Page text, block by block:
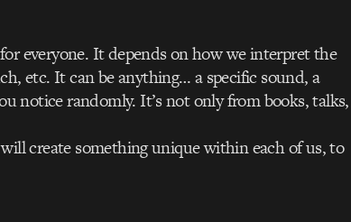
everyone. It depends on how we interpret the
etc. It can be anything… a specific sound, a
notice randomly. It’s not only from books, talks,
create something unique within each of us, to